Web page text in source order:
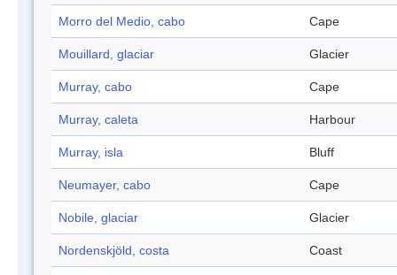
Morro del Medio, cabo Cape
Mouillard, glaciar Glacier
Murray, cabo Cape
Murray, caleta Harbour
Murray, isla Bluff
Neumayer, cabo Cape
Nobile, glaciar Glacier
Nordenskjöld, costa Coast